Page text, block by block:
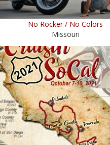
No Rocker / No Colors
Missouri